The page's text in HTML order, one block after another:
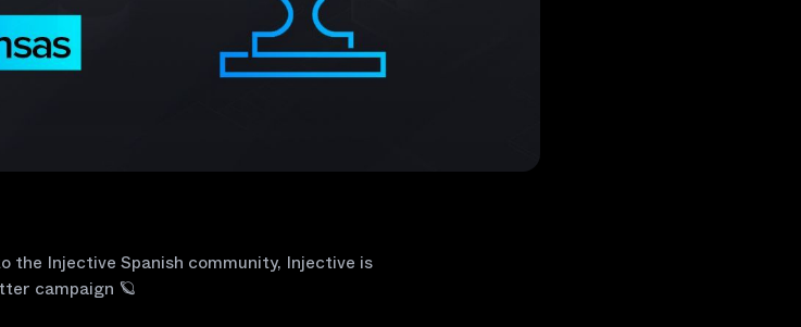
the Injective Spanish community, Injective is
campaign 🪐